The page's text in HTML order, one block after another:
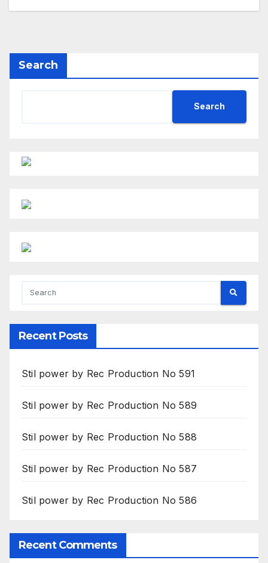
Search
Search
Recent Posts
Stil power by Rec Production No 591
Stil power by Rec Production No 589
Stil power by Rec Production No 588
Stil power by Rec Production No 587
Stil power by Rec Production No 586
Recent Comments